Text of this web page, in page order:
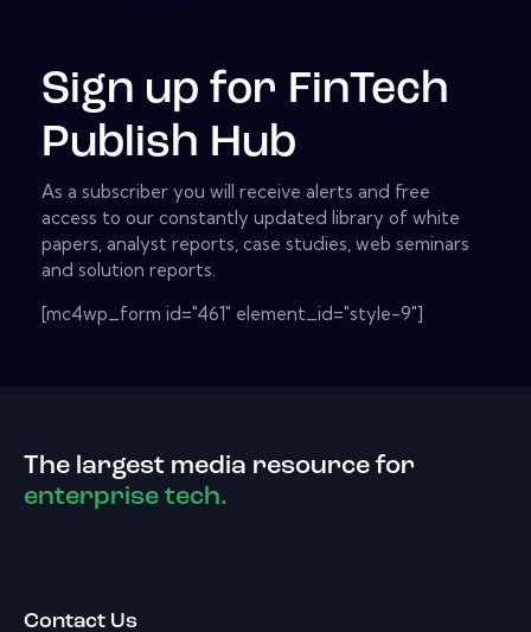
Sign up for FinTech
Publish Hub
As a subscriber you will receive alerts and free
access to our constantly updated library of white
papers, analyst reports, case studies, web seminars
and solution reports.
[mc4wp_form id="461" element_id="style-9"]
The largest media resource for
enterprise tech.
Contact Us